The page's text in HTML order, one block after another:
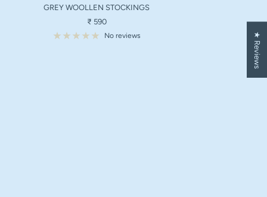
GREY WOOLLEN STOCKINGS
Sale
price
₹ 590
No reviews ★ Reviews